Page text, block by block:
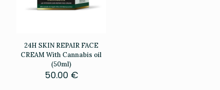
24H SKIN REPAIR FACE
CREAM With Cannabis oil
(50ml)
50.00 €